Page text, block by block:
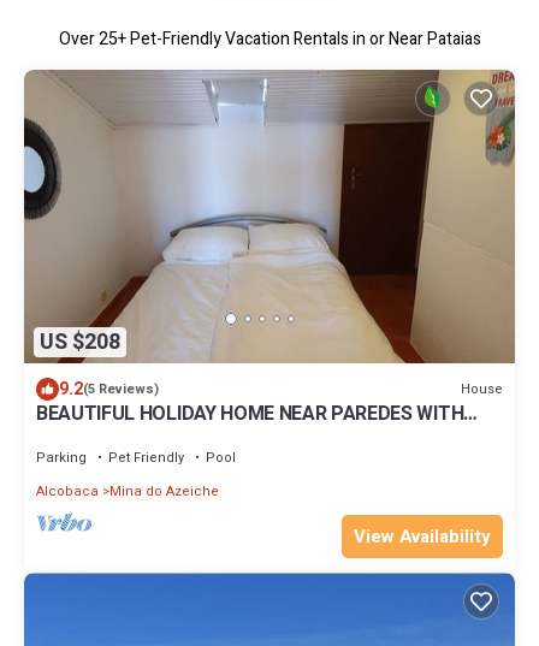
Over25+ Pet-Friendly Vacation Rentals in or Near Pataias
US $208
9.2(5 Reviews) House
BEAUTIFUL HOLIDAY HOME NEAR PAREDES WITH
Parking Pet Friendly
Pool
Alcobaca
Mina do Azeiche
View Availability